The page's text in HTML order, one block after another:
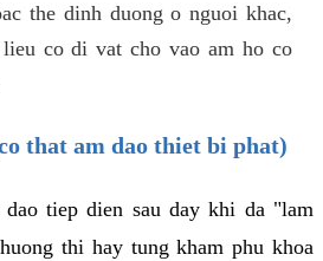
the dinh duong o nguoi khac,
co di vat cho vao am ho co
that am dao thiet bi phat)
tiep dien sau day khi da "lam
thi hay tung kham phu khoa